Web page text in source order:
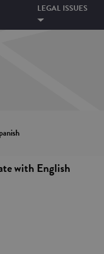
LEGAL ISSUES
with English